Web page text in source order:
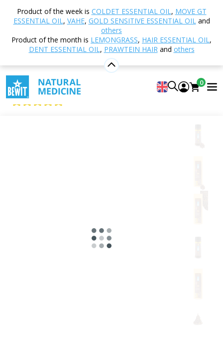
Product of the week is COLDET ESSENTIAL OIL, MOVE GT
ESSENTIAL OIL, VAHE, GOLD SENSITIVE ESSENTIAL OILand
others
Product of the month is LEMONGRASS, HAIR ESSENTIAL OIL,
DENT ESSENTIAL OIL, PRAWTEIN HAIRand others
0
Shop
Nutrition and Food Supplements
Food
Sweeteners and Flavourings
Spices
Cloves whole
Spices
5